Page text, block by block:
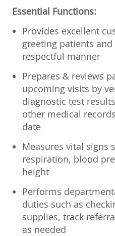
Essential Functions:
Provides excellent
greeting patients
respectful manner
Prepares & reviews
upcoming visits by
diagnostic test
other medical
date
Measures vital signs
respiration, blood
height
Performs
duties such as
supplies, track
as needed